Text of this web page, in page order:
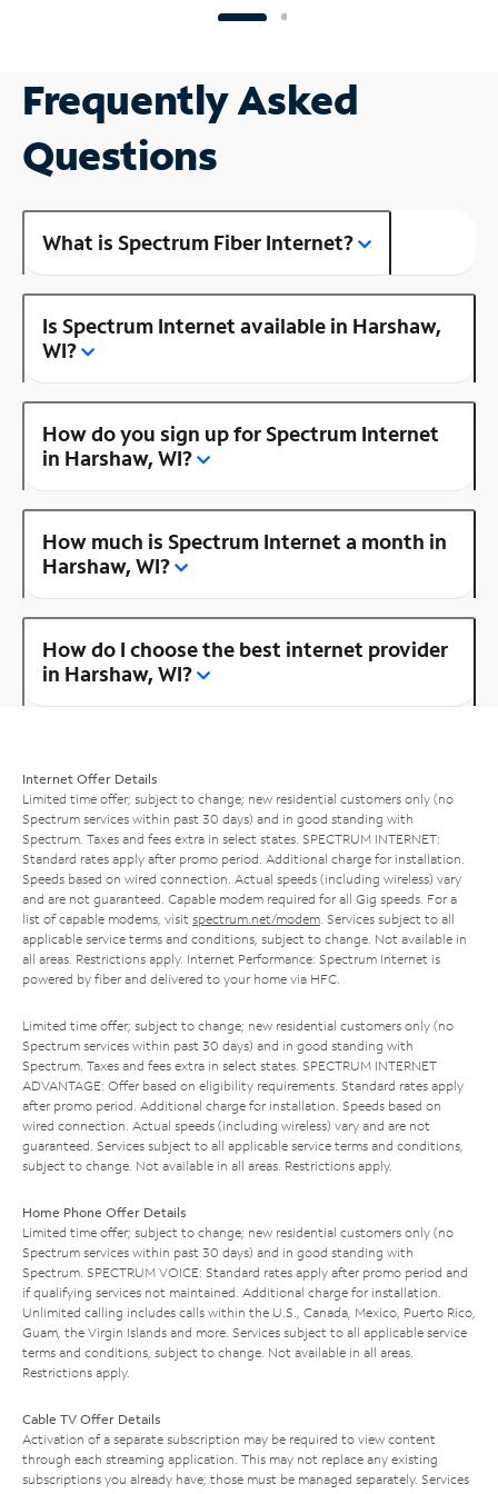
Frequently Asked
Questions
What is Spectrum Fiber Internet?
Is Spectrum Internet available in Harshaw,
WI?
How do you sign up for Spectrum Internet
in Harshaw, WI?
How much is Spectrum Internet a month in
Harshaw, WI?
How do I choose the best internet provider
in Harshaw, WI?
Internet Offer Details
Limited time offer; subject to change; new residential customers only (no
Spectrum services within past 30 days) and in good standing with
Spectrum. Taxes and fees extra in select states. SPECTRUM INTERNET:
Standard rates apply after promo period. Additional charge for installation.
Speeds based on wired connection. Actual speeds (including wireless) vary
and are not guaranteed. Capable modem required for all Gig speeds. For a
list of capable modems, visit spectrum.net/modem . Services subject to all
applicable service terms and conditions, subject to change. Not available in
all areas. Restrictions apply. Internet Performance: Spectrum Internet is
powered by fiber and delivered to your home via HFC.
Limited time offer; subject to change; new residential customers only (no
Spectrum services within past 30 days) and in good standing with
Spectrum. Taxes and fees extra in select states. SPECTRUM INTERNET
ADVANTAGE: Offer based on eligibility requirements. Standard rates apply
after promo period. Additional charge for installation. Speeds based on
wired connection. Actual speeds (including wireless) vary and are not
guaranteed. Services subject to all applicable service terms and conditions,
subject to change. Not available in all areas. Restrictions apply.
Home Phone Offer Details
Limited time offer; subject to change; new residential customers only (no
Spectrum services within past 30 days) and in good standing with
Spectrum. SPECTRUM VOICE: Standard rates apply after promo period and
if qualifying services not maintained. Additional charge for installation.
Unlimited calling includes calls within the U.S., Canada, Mexico, Puerto Rico,
Guam, the Virgin Islands and more. Services subject to all applicable service
terms and conditions, subject to change. Not available in all areas.
Restrictions apply.
Cable TV Offer Details
Activation of a separate subscription may be required to view content
through each streaming application. This may not replace any existing
subscriptions you already have; those must be managed separately. Services